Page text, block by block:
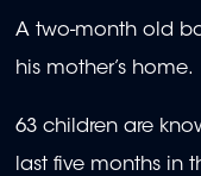
A two-month old
his mother’s home.
63 children are
last five months in